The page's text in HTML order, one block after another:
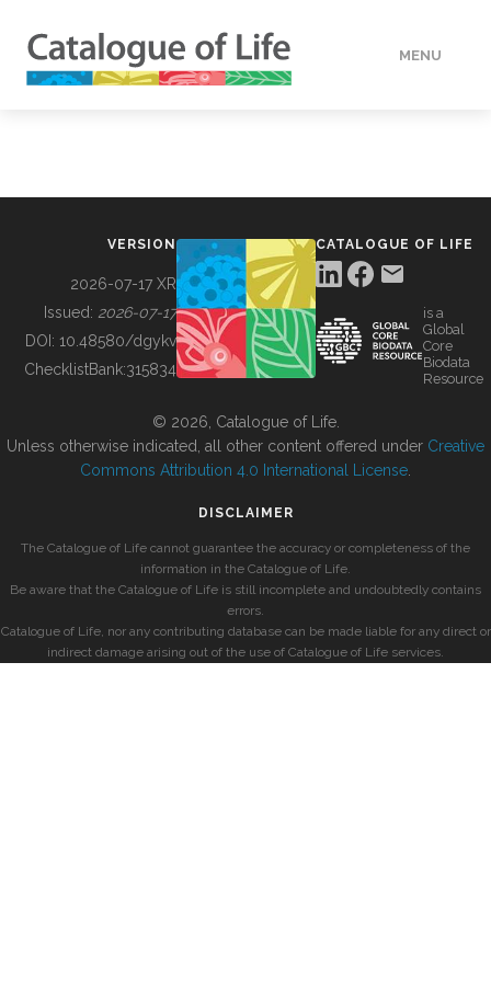
MENU
BUILDING COL
VERSION
2026-07-17 XR
Issued: 2026-07-17
DOI: 10.48580/dgykv
ChecklistBank:315834
CATALOGUE OF LIFE
is a
Global
Core
Biodata
Resource
© 2026, Catalogue of Life.
Unless otherwise indicated, all other content offered under Creative
Commons Attribution 4.0 International License
DISCLAIMER
The Catalogue of Life cannot guarantee the accuracy or completeness of the
information in the Catalogue of Life.
Be aware that the Catalogue of Life is still incomplete and undoubtedly contains
errors.
Catalogue of Life, nor any contributing database can be made liable for any direct or
indirect damage arising out of the use of Catalogue of Life services.